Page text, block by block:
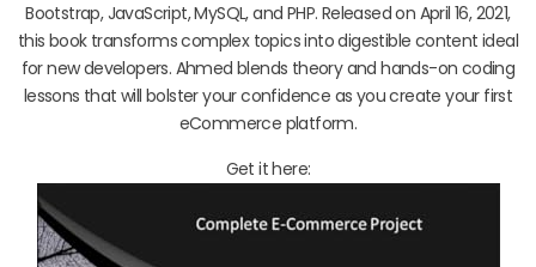
Bootstrap, JavaScript, MySQL, and PHP. Released on April 16, 2021,
this book transforms complex topics into digestible content ideal
for new developers. Ahmed blends theory and hands-on coding
lessons that will bolster your confidence as you create your first
eCommerce platform.
Get it here: